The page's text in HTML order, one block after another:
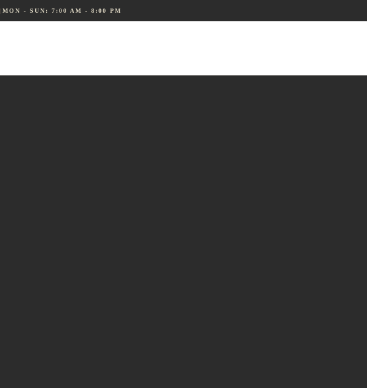
|MON - SUN: 7:00 AM - 8:00 PM